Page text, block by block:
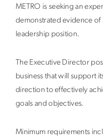
METRO is seeking an
demonstrated evidence of
leadership position.
The Executive Director
business that will support
direction to effectively
goals and objectives.
Minimum requirements